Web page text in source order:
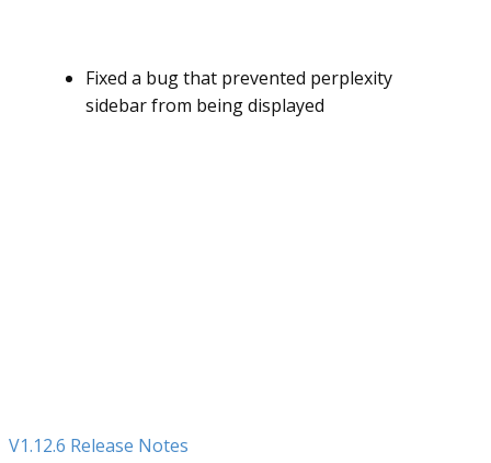
Fixed a bug that prevented perplexity
sidebar from being displayed
V1.12.6 Release Notes